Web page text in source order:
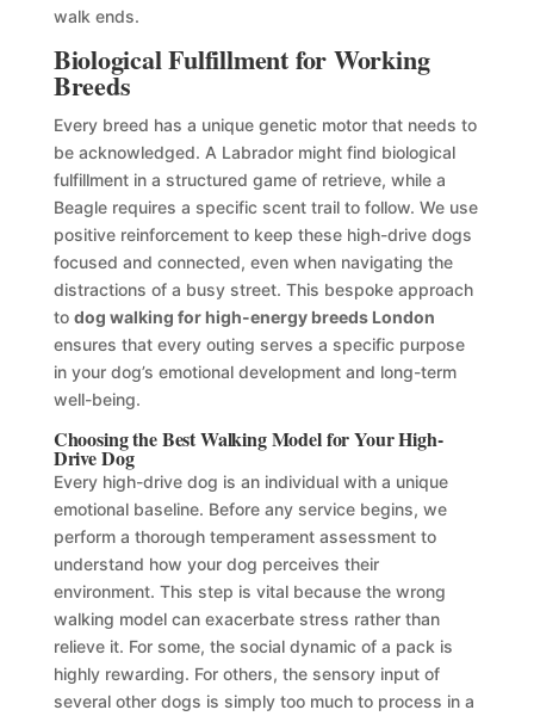
walk ends.
Biological Fulfillment for Working
Breeds
Every breed has a unique genetic motor that needs to
be acknowledged. A Labrador might find biological
fulfillment in a structured game of retrieve, while a
Beagle requires a specific scent trail to follow. We use
positive reinforcement to keep these high-drive dogs
focused and connected, even when navigating the
distractions of a busy street. This bespoke approach
to dog walking for high-energy breeds London
ensures that every outing serves a specific purpose
in your dog’s emotional development and long-term
well-being.
Choosing the Best Walking Model for Your High-
Drive Dog
Every high-drive dog is an individual with a unique
emotional baseline. Before any service begins, we
perform a thorough temperament assessment to
understand how your dog perceives their
environment. This step is vital because the wrong
walking model can exacerbate stress rather than
relieve it. For some, the social dynamic of a pack is
highly rewarding. For others, the sensory input of
several other dogs is simply too much to process in a